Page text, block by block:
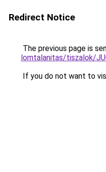
Redirect Notice
The previous page is
lomtalanitas/tiszalok/
If you do not want to